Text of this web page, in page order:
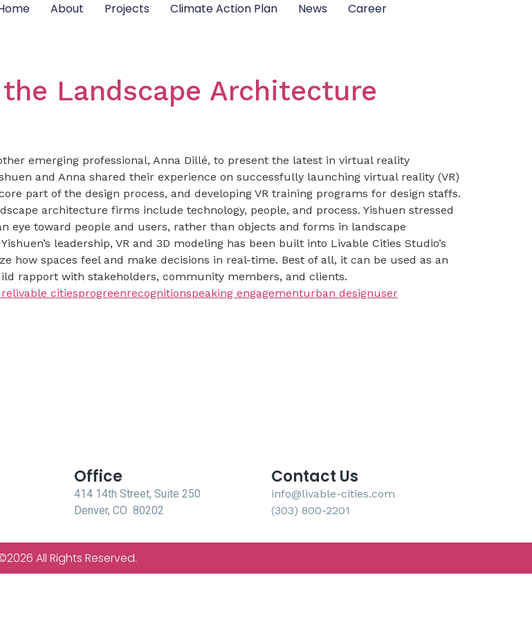
About Projects Climate Action Plan News Career
Landscape Architecture
emerging professional, Anna Dillé, to present the latest in virtual reality
and Anna shared their experience on successfully launching virtual reality (VR)
part of the design process, and developing VR training programs for design staffs.
architecture firms include technology, people, and process. Yishuen stressed
eye toward people and users, rather than objects and forms in landscape
leadership, VR and 3D modeling has been built into Livable Cities Studio’s
how spaces feel and make decisions in real-time. Best of all, it can be used as an
rapport with stakeholders, community members, and clients.
livable citiesprogreenrecognitionspeaking engagementurban designuser
Office
414 14th Street, Suite 250
Denver, CO 80202
Contact Us
info@livable-cities.com
(303) 800-2201
All Rights Reserved.